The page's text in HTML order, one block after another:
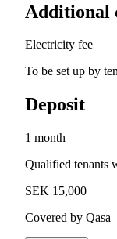
Additional
Electricity fee
To be set up by
Deposit
1 month
Qualified tenants
SEK 15,000
Covered by Qasa